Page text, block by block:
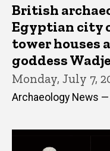
British
Egyptian city
tower houses
goddess
Monday, July 7,
Archaeology News —